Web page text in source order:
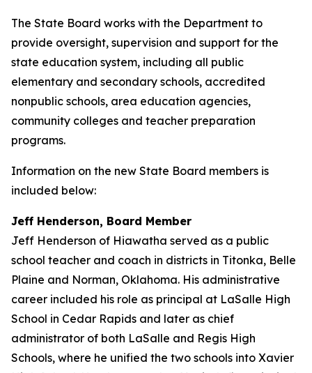
The State Board works with the Department to
provide oversight, supervision and support for the
state education system, including all public
elementary and secondary schools, accredited
nonpublic schools, area education agencies,
community colleges and teacher preparation
programs.
Information on the new State Board members is
included below:
Jeff Henderson, Board Member
Jeff Henderson of Hiawatha served as a public
school teacher and coach in districts in Titonka, Belle
Plaine and Norman, Oklahoma. His administrative
career included his role as principal at LaSalle High
School in Cedar Rapids and later as chief
administrator of both LaSalle and Regis High
Schools, where he unified the two schools into Xavier